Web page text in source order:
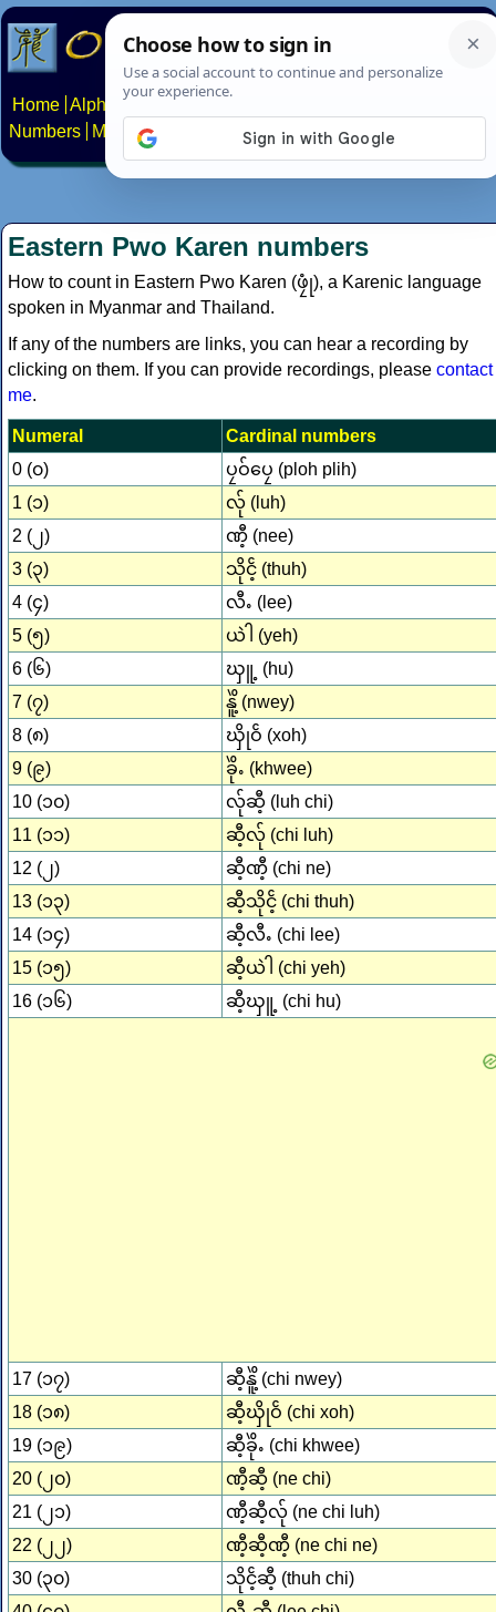
Home Alphabets Constructed scripts
Numbers
Multilingual Pages Search News About
Eastern Pwo Karen numbers
How to count in Eastern Pwo Karen (ဖၠုံ‎), a Karenic language
spoken in Myanmar and Thailand.
If any of the numbers are links, you can hear a recording by
clicking on them. If you can provide recordings, please contact
me.
Numeral
Cardinal numbers
0 (၀)
ပၠဝ်ပၠေ (ploh plih)
1 (၁)
လ်ု (luh)
2 (၂)
ဏီ့ (nee)
3 (၃)
သိုငၲ့ (thuh)
4 (၄)
လီႉ (lee)
5 (၅)
ယဲါ (yeh)
6 (၆)
ၰူ့ (hu)
7 (၇)
နိူဲ့ (nwey)
8 (၈)
ၰိုဝၲ (xoh)
9 (၉)
ခိုဲႉ (khwee)
10 (၁၀)
လ်ုဆီ့ (luh chi)
11 (၁၁)
ဆီ့လ်ု (chi luh)
12 (၂)
ဆီ့ဏီ့ (chi ne)
13 (၁၃)
ဆီ့သိုငၲ့ (chi thuh)
14 (၁၄)
ဆီ့လီႉ (chi lee)
15 (၁၅)
ဆီ့ယဲါ (chi yeh)
16 (၁၆)
ဆီ့ၰူ့ (chi hu)
17 (၁၇)
ဆီ့နိူဲ့ (chi nwey)
18 (၁၈)
ဆီ့ၰိုဝၲ (chi xoh)
19 (၁၉)
ဆီ့ခိုဲႉ (chi khwee)
20 (၂၀)
ဏီ့ဆီ့ (ne chi)
21 (၂၁)
ဏီ့ဆီ့လ်ု (ne chi luh)
22 (၂၂)
ဏီ့ဆီ့ဏီ့ (ne chi ne)
30 (၃၀)
သိုငၲ့ဆီ့ (thuh chi)